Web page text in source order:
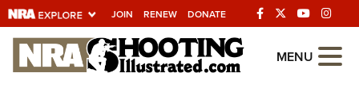
JOIN RENEW DONATE
Explore The NRA
Universe Of Websites
MENU